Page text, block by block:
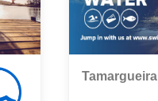
Tamargueira